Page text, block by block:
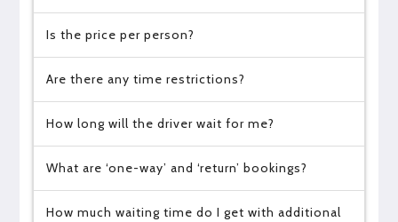
Is the price per person?
Are there any time restrictions?
How long will the driver wait for me?
What are ‘one-way’ and ‘return’ bookings?
How much waiting time do I get with additional